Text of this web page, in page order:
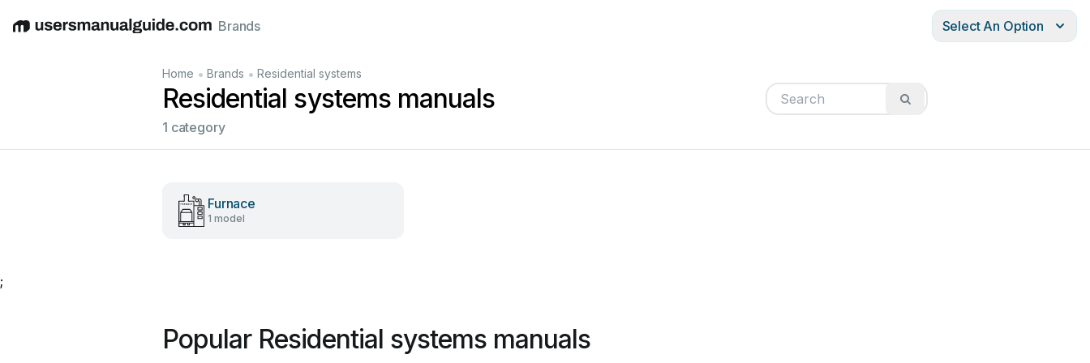
EnglishDeutschEspañolItalianoFrançais
Brands Select An Option
Home • Brands • Residential systems
Residential systems manuals
1 category
Furnace
1 model
;
Popular Residential systems manuals